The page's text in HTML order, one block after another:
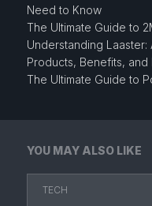
YOU MAY ALSO LIKE
TECH
Need to Know
The Ultimate Guide to
Understanding
Products, Benefits, and
The Ultimate Guide to